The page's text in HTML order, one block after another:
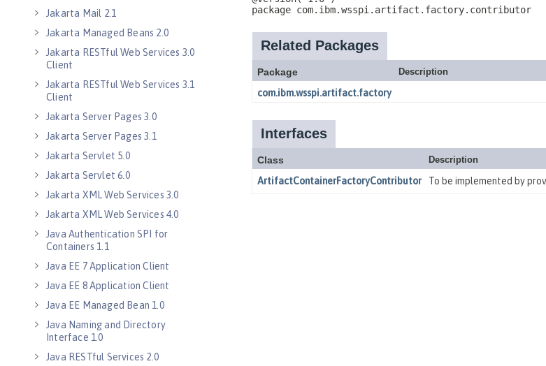
Jakarta Mail 2.1
Jakarta Managed Beans 2.0
Jakarta RESTful Web Services 3.0
Client
Jakarta RESTful Web Services 3.1
Client
Jakarta Server Pages 3.0
Jakarta Server Pages 3.1
Jakarta Servlet 5.0
Jakarta Servlet 6.0
Jakarta XML Web Services 3.0
Jakarta XML Web Services 4.0
Java Authentication SPI for
Containers 1.1
Java EE 7 Application Client
Java EE 8 Application Client
Java EE Managed Bean 1.0
Java Naming and Directory
Interface 1.0
Java RESTful Services 2.0